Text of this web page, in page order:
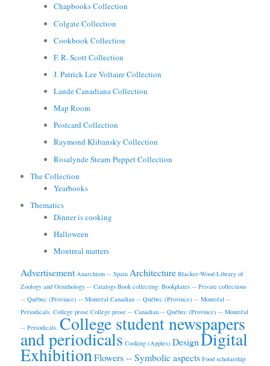
Chapbooks Collection
Colgate Collection
Cookbook Collection
F. R. Scott Collection
J. Patrick Lee Voltaire Collection
Lande Canadiana Collection
Map Room
Postcard Collection
Raymond Klibansky Collection
Rosalynde Stearn Puppet Collection
The Collection
Yearbooks
Thematics
Dinner is cooking
Halloween
Montreal matters
Advertisement Anarchism -- Spain Architecture Blacker-Wood Library of
Zoology and Ornithology -- Catalogs Book collecting. Bookplates -- Private collections
-- Québec (Province) -- Montréal Canadian -- Québec (Province) -- Montréal --
Periodicals. College prose College prose -- Canadian -- Québec (Province) -- Montréal
-- Periodicals. College student newspapers
and periodicals Cooking (Apples) DesignDigital
ExhibitionFlowers -- Symbolic aspects Food scholarship